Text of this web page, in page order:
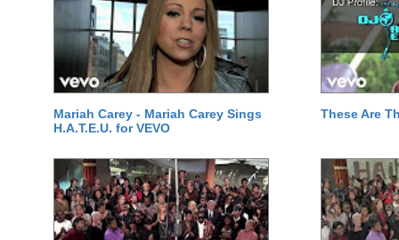
Mariah Carey - Mariah Carey Sings
H.A.T.E.U. for VEVO
These Are